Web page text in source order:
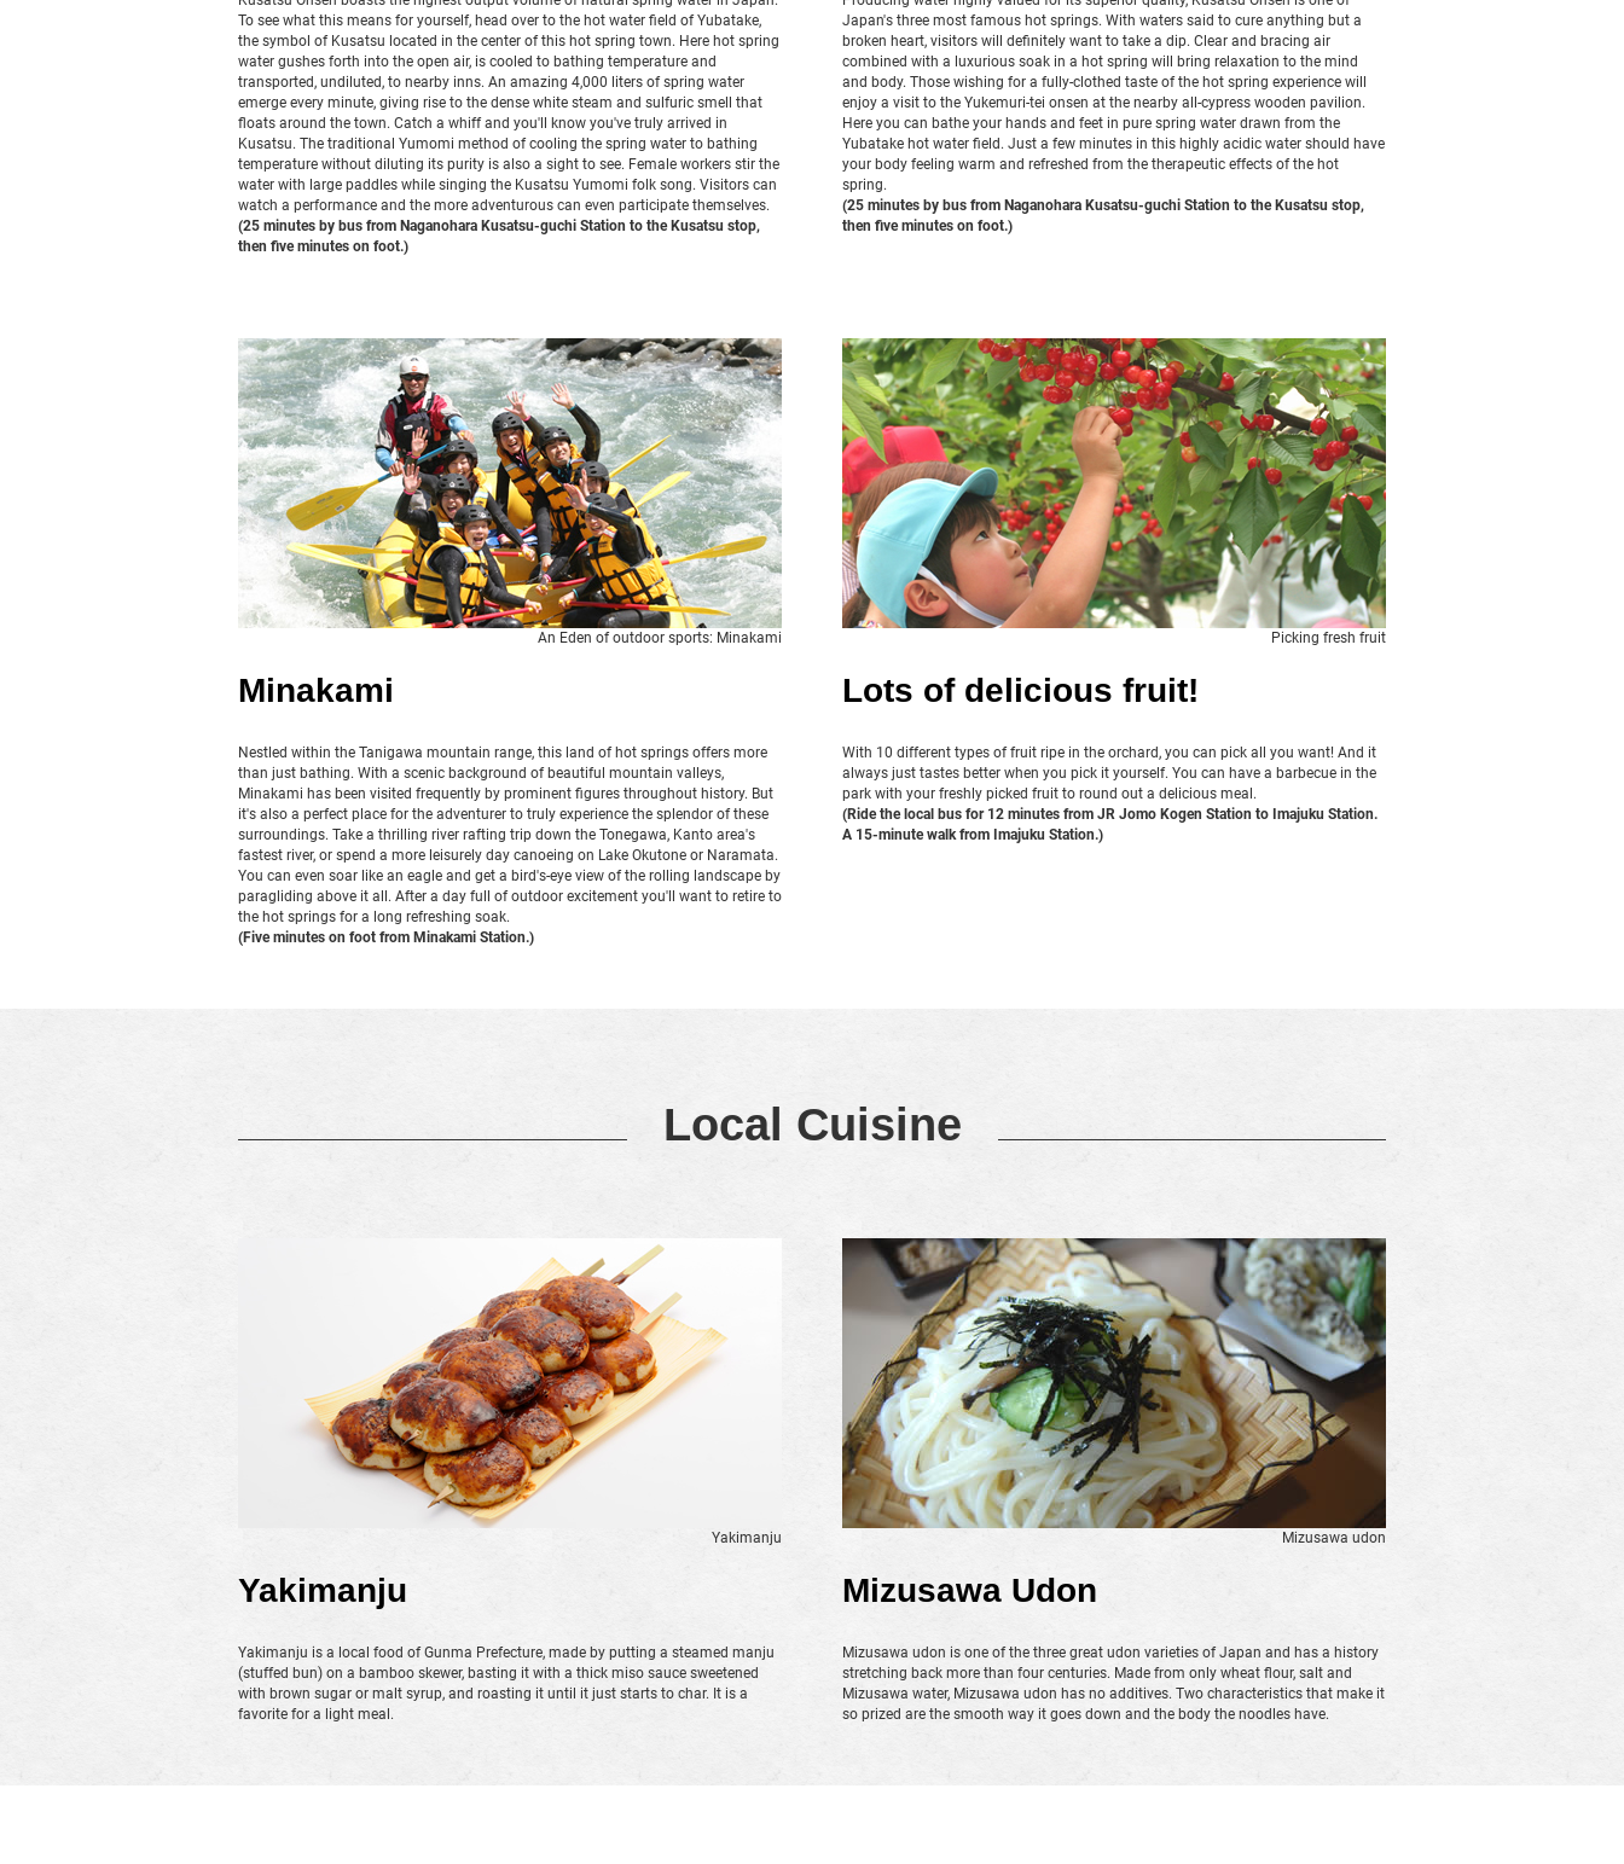
To see what this means for yourself, head over to the hot water field of Yubatake,
the symbol of Kusatsu located in the center of this hot spring town. Here hot spring
water gushes forth into the open air, is cooled to bathing temperature and
transported, undiluted, to nearby inns. An amazing 4,000 liters of spring water
emerge every minute, giving rise to the dense white steam and sulfuric smell that
floats around the town. Catch a whiff and you'll know you've truly arrived in
Kusatsu. The traditional Yumomi method of cooling the spring water to bathing
temperature without diluting its purity is also a sight to see. Female workers stir the
water with large paddles while singing the Kusatsu Yumomi folk song. Visitors can
watch a performance and the more adventurous can even participate themselves.
(25 minutes by bus from Naganohara Kusatsu-guchi Station to the Kusatsu stop,
then five minutes on foot.)
Japan's three most famous hot springs. With waters said to cure anything but a
broken heart, visitors will definitely want to take a dip. Clear and bracing air
combined with a luxurious soak in a hot spring will bring relaxation to the mind
and body. Those wishing for a fully-clothed taste of the hot spring experience will
enjoy a visit to the Yukemuri-tei onsen at the nearby all-cypress wooden pavilion.
Here you can bathe your hands and feet in pure spring water drawn from the
Yubatake hot water field. Just a few minutes in this highly acidic water should have
your body feeling warm and refreshed from the therapeutic effects of the hot
spring.
(25 minutes by bus from Naganohara Kusatsu-guchi Station to the Kusatsu stop,
then five minutes on foot.)
An Eden of outdoor sports: Minakami
Minakami
Nestled within the Tanigawa mountain range, this land of hot springs offers more
than just bathing. With a scenic background of beautiful mountain valleys,
Minakami has been visited frequently by prominent figures throughout history. But
it's also a perfect place for the adventurer to truly experience the splendor of these
surroundings. Take a thrilling river rafting trip down the Tonegawa, Kanto area's
fastest river, or spend a more leisurely day canoeing on Lake Okutone or Naramata.
You can even soar like an eagle and get a bird's-eye view of the rolling landscape by
paragliding above it all. After a day full of outdoor excitement you'll want to retire to
the hot springs for a long refreshing soak.
(Five minutes on foot from Minakami Station.)
Picking fresh fruit
Lots of delicious fruit!
With 10 different types of fruit ripe in the orchard, you can pick all you want! And it
always just tastes better when you pick it yourself. You can have a barbecue in the
park with your freshly picked fruit to round out a delicious meal.
(Ride the local bus for 12 minutes from JR Jomo Kogen Station to Imajuku Station.
A 15-minute walk from Imajuku Station.)
Local Cuisine
Yakimanju
Yakimanju
Yakimanju is a local food of Gunma Prefecture, made by putting a steamed manju
(stuffed bun) on a bamboo skewer, basting it with a thick miso sauce sweetened
with brown sugar or malt syrup, and roasting it until it just starts to char. It is a
favorite for a light meal.
Mizusawa udon
Mizusawa Udon
Mizusawa udon is one of the three great udon varieties of Japan and has a history
stretching back more than four centuries. Made from only wheat flour, salt and
Mizusawa water, Mizusawa udon has no additives. Two characteristics that make it
so prized are the smooth way it goes down and the body the noodles have.